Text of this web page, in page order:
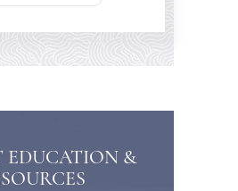
EDUCATION &